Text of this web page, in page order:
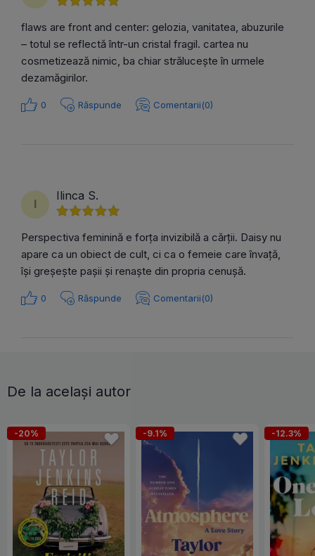
flaws are front and center: gelozia, vanitatea, abuzurile
– totul se reflectă într-un cristal fragil. cartea nu
cosmetizează nimic, ba chiar strălucește în urmele
dezamăgirilor.
0 Răspunde Comentarii(0)
I
Ilinca S.
Perspectiva feminină e forța invizibilă a cărții. Daisy nu
apare ca un obiect de cult, ci ca o femeie care învață,
își greșește pașii și renaște din propria cenușă.
0 Răspunde Comentarii(0)
De la același autor
-20% -9.1% -12.3%